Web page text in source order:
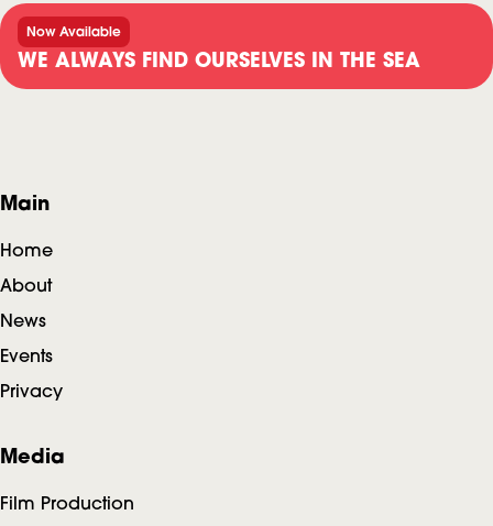
Now Available
WE ALWAYS FIND OURSELVES IN THE SEA
F
o
o
t
e
Main
Home
About
News
Events
Privacy
Media
Film Production